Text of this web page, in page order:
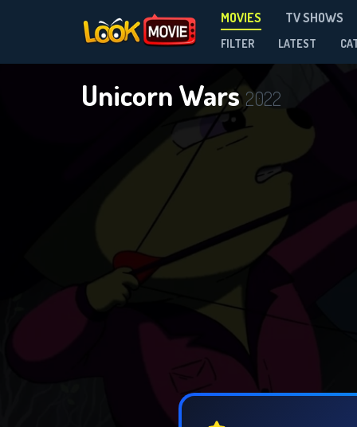
MOVIES TV SHOWS
FILTER LATEST
Unicorn Wars2022